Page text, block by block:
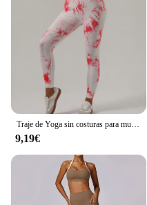
Traje de Yoga sin costuras para mujer, ropa deportiva elástica de manga larga, corbata sin nombre, marca Null, China continental, novedad
9,19€